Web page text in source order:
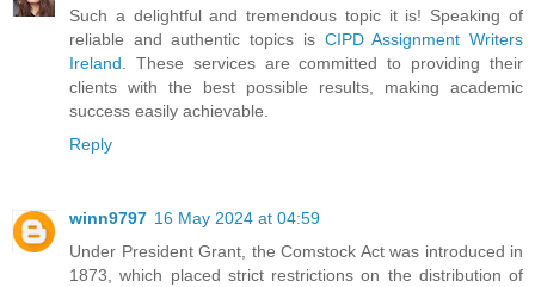
Such a delightful and tremendous topic it is! Speaking of
reliable and authentic topics is CIPD Assignment Writers
Ireland . These services are committed to providing their
clients with the best possible results, making academic
success easily achievable.
Reply
winn9797 16 May 2024 at 04:59
Under President Grant, the Comstock Act was introduced in
1873, which placed strict restrictions on the distribution of